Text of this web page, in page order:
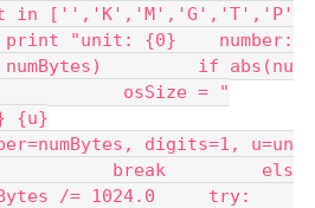
in ['','K','M','G','T','P'
"unit: {0}    number:
if abs(nu
osSize = "
{u}
digits=1, u=un
break         els
/= 1024.0     try: